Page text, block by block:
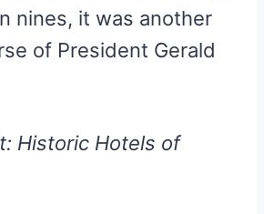
nines, it was another
of President Gerald
Historic Hotels of